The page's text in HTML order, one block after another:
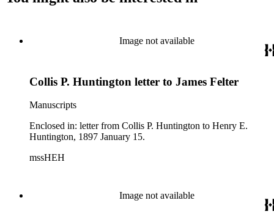
Image not available
Collis P. Huntington letter to James Felter
Manuscripts
Enclosed in: letter from Collis P. Huntington to Henry E.
Huntington, 1897 January 15.
mssHEH
Image not available